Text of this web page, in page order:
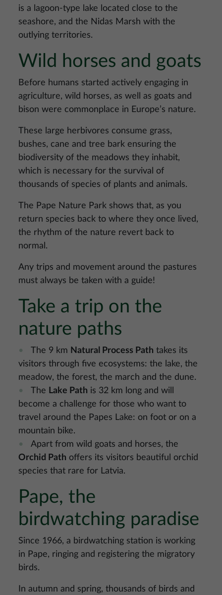
is a lagoon-type lake located close to the
seashore, and the Nidas Marsh with the
outlying territories.
Wild horses and goats
Before humans started actively engaging in
agriculture, wild horses, as well as goats and
bison were commonplace in Europe’s nature.
These large herbivores consume grass,
bushes, cane and tree bark ensuring the
biodiversity of the meadows they inhabit,
which is necessary for the survival of
thousands of species of plants and animals.
The Pape Nature Park shows that, as you
return species back to where they once lived,
the rhythm of the nature revert back to
normal.
Any trips and movement around the pastures
must always be taken with a guide!
Take a trip on the
nature paths
The 9 km Natural Process Path takes its
visitors through five ecosystems: the lake, the
meadow, the forest, the march and the dune.
The Lake Path is 32 km long and will
become a challenge for those who want to
travel around the Papes Lake: on foot or on a
mountain bike.
Apart from wild goats and horses, the
Orchid Path offers its visitors beautiful orchid
species that rare for Latvia.
Pape, the
birdwatching paradise
Since 1966, a birdwatching station is working
in Pape, ringing and registering the migratory
birds.
In autumn and spring, thousands of birds and